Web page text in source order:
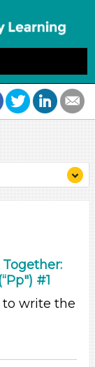
#1
write the